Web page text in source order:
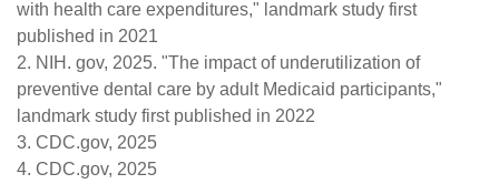
with health care expenditures," landmark study first
published in 2021
2. NIH. gov, 2025. "The impact of underutilization of
preventive dental care by adult Medicaid participants,"
landmark study first published in 2022
3. CDC.gov, 2025
4. CDC.gov, 2025